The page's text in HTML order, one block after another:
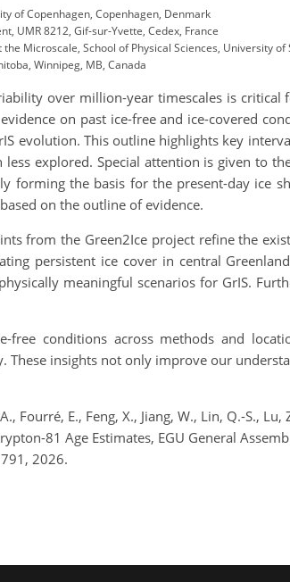
of Copenhagen, Copenhagen, Denmark
UMR 8212, Gif-sur-Yvette, Cedex, France
Microscale, School of Physical Sciences, University
Winnipeg, MB, Canada
over million-year timescales is
on past ice-free and ice-covered
evolution. This outline highlights key
explored. Special attention is given to
the basis for the present-day ice
on the outline of evidence.
from the Green2Ice project refine the
persistent ice cover in central
meaningful scenarios for GrIS.
free conditions across methods and
These insights not only improve our
Fourré, E., Feng, X., Jiang, W., Lin, Q.-S.,
81 Age Estimates, EGU General
2026.